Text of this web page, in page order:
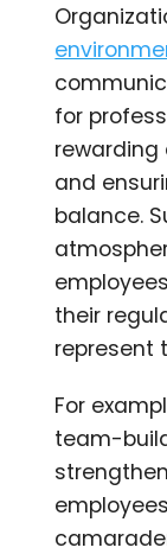
for
and
balance.
their
represent
For
team-